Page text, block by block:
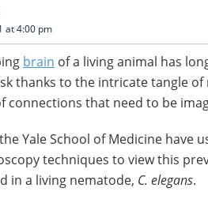
at 4:00 pm
brain of a living animal has
thanks to the intricate tangle of
connections that need to be
Yale School of Medicine have
techniques to view this
in a living nematode, C. elegans.